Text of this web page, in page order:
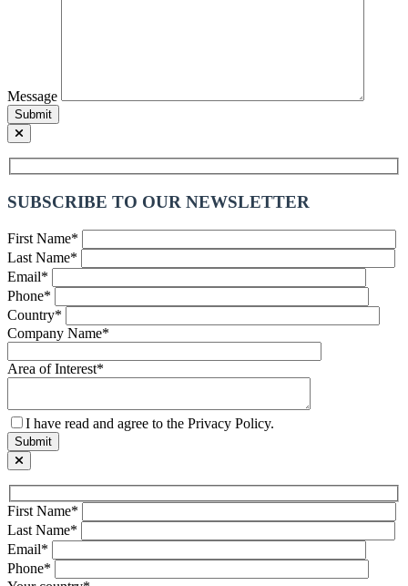
Message
Submit
SUBSCRIBE TO OUR NEWSLETTER
First Name*
Last Name*
Email*
Phone*
Country*
Company Name*
Area of Interest*
I have read and agree to the Privacy Policy.
First Name*
Last Name*
Email*
Phone*